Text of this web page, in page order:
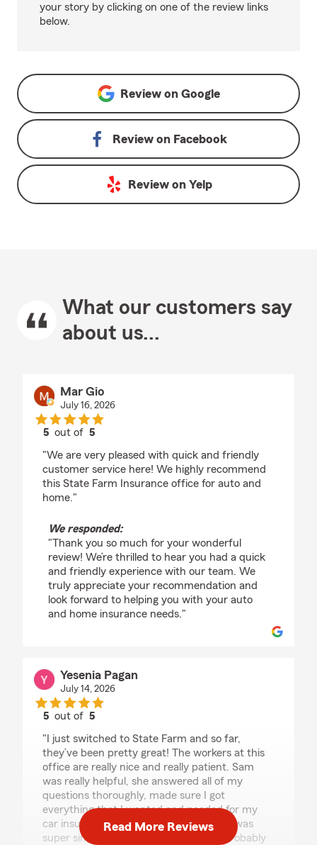
your story by clicking on one of the review links
below.
Review on Google
Review on Facebook
Review on Yelp
What our customers say
about us...
Mar Gio
July 16, 2026
5 out of5
"We are very pleased with quick and friendly
customer service here! We highly recommend
this State Farm Insurance office for auto and
home."
We responded:
"Thank you so much for your wonderful
review! We’re thrilled to hear you had a quick
and friendly experience with our team. We
truly appreciate your recommendation and
look forward to helping you with your auto
and home insurance needs."
Yesenia Pagan
July 14, 2026
5 out of5
"I just switched to State Farm and so far,
they’ve been pretty great! The workers at this
office are really nice and really patient. Sam
was really helpful, she answered all of my
questions thoroughly, made sure I got
everything that I wanted and needed for my
car insurance. The switch over process was
super simple and easy enough, that I probably
Read More Reviews